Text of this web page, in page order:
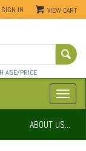
SIGN IN VIEW CART
AGE/PRICE
ABOUT US...